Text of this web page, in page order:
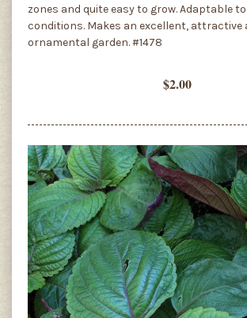
zones and quite easy to grow. Adaptable
conditions. Makes an excellent, attractive
ornamental garden. #1478
$2.00